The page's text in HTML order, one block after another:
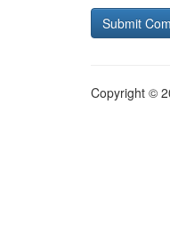
Copyright ©